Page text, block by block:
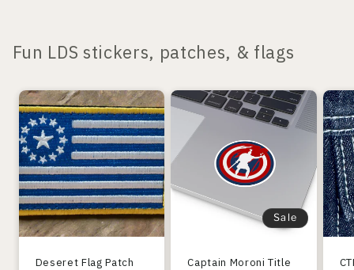
Fun LDS stickers, patches, & flags
Deseret Flag Patch
Sale
Captain Moroni Title